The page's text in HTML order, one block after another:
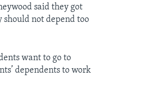
said they got
not depend too
want to go to
dependents to work